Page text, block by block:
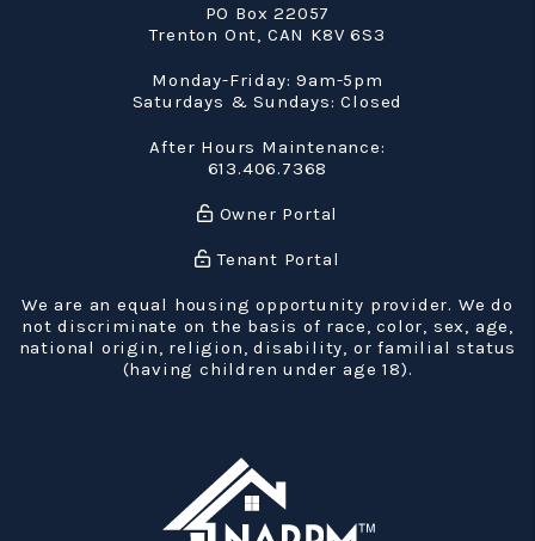
PO Box 22057
Trenton Ont, CAN K8V 6S3
Monday-Friday: 9am-5pm
Saturdays & Sundays: Closed
After Hours Maintenance:
613.406.7368
Owner Portal
Tenant Portal
We are an equal housing opportunity provider. We do
not discriminate on the basis of race, color, sex, age,
national origin, religion, disability, or familial status
(having children under age 18).